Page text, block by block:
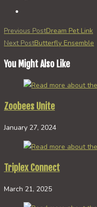
Read
more
articles
Previous PostDream Pet Link
Next PostButterfly Ensemble
You Might Also Like
Zoobees Unite
January 27, 2024
Triplex Connect
March 21, 2025